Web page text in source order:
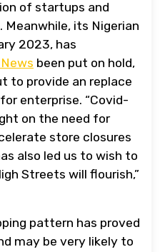
of startups and
its Nigerian
2023, has
been put on hold,
to provide an replace
enterprise. “Covid-
on the need for
store closures
also led us to wish to
Streets will flourish,”
pattern has proved
may be very likely to